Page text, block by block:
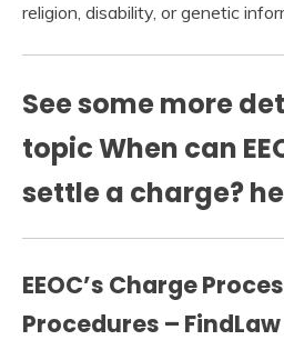
religion, disability, or genetic
See some more
topic When can
settle a charge?
EEOC’s Charge
Procedures – FindLaw